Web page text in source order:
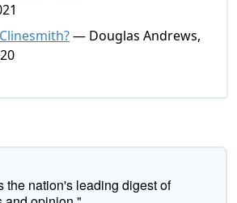
— Douglas Andrews,
the nation's leading digest of